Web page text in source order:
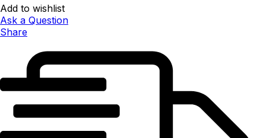
Add to wishlist
Ask a Question
Share